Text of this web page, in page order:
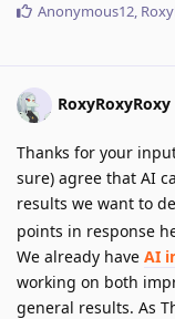
Anonymous12,
RoxyRoxyRoxy
Thanks for your
sure) agree that AI
results we want to
points in response
We already have AI
working on both
general results. As